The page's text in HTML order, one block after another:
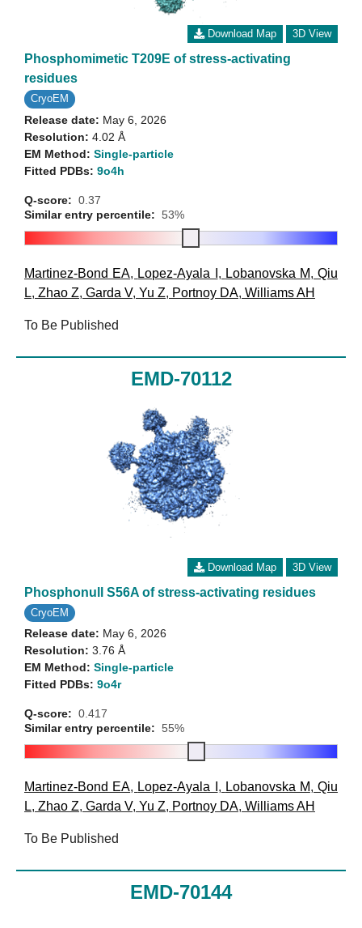
Download Map 3D View
Phosphomimetic T209E of stress-activating
residues
CryoEM
Release date: May 6, 2026
Resolution: 4.02 Å
EM Method: Single-particle
Fitted PDBs: 9o4h
Q-score: 0.37
Similar entry percentile: 53%
Martinez-Bond EA, Lopez-Ayala I , Lobanovska M,Qiu
L, Zhao Z, Garda V, Yu Z, Portnoy DA, Williams AH
To Be Published
EMD-70112
Download Map 3D View
Phosphonull S56A of stress-activating residues
CryoEM
Release date: May 6, 2026
Resolution: 3.76 Å
EM Method: Single-particle
Fitted PDBs: 9o4r
Q-score: 0.417
Similar entry percentile: 55%
Martinez-Bond EA, Lopez-Ayala I , Lobanovska M,Qiu
L, Zhao Z, Garda V, Yu Z, Portnoy DA, Williams AH
To Be Published
EMD-70144